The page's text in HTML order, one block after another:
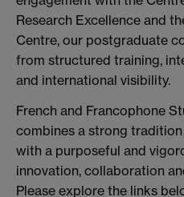
Research Excellence and
Centre, our postgraduate
from structured training,
and international visibility.
French and Francophone
combines a strong
with a purposeful and
innovation, collaboration
Please explore the links